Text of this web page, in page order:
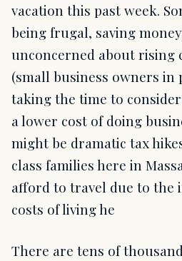
vacation this past week.
being frugal, saving
unconcerned about rising
(small business owners in
taking the time to
a lower cost of doing
might be dramatic tax
class families here in
afford to travel due to the
costs of living he
There are tens of